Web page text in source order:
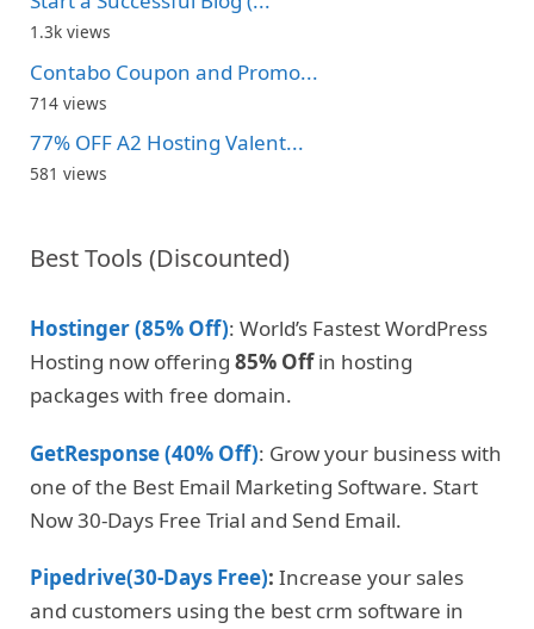
1.3k views
Contabo Coupon and Promo...
714 views
77% OFF A2 Hosting Valent...
581 views
Best Tools (Discounted)
Hostinger (85% Off): World’s Fastest WordPress
Hosting now offering 85% Offin hosting
packages with free domain.
GetResponse (40% Off): Grow your business with
one of the Best Email Marketing Software. Start
Now 30-Days Free Trial and Send Email.
Pipedrive(30-Days Free): Increase your sales
and customers using the best crm software in